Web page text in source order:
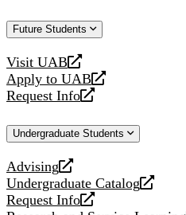
Future Students
Visit UAB
opens
a
new
Apply to UAB
opens
a
website
Request Info
opens
new
Undergraduate Students
Advising
opens
a
new
Undergraduate Catalog
opens
a
Request Info
opens